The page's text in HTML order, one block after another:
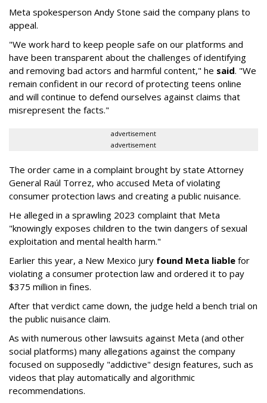
Meta spokesperson Andy Stone said the company plans to
appeal.
"We work hard to keep people safe on our platforms and
have been transparent about the challenges of identifying
and removing bad actors and harmful content," he said. "We
remain confident in our record of protecting teens online
and will continue to defend ourselves against claims that
misrepresent the facts."
advertisement
advertisement
The order came in a complaint brought by state Attorney
General Raúl Torrez, who accused Meta of violating
consumer protection laws and creating a public nuisance.
He alleged in a sprawling 2023 complaint that Meta
"knowingly exposes children to the twin dangers of sexual
exploitation and mental health harm."
Earlier this year, a New Mexico jury found Meta liable for
violating a consumer protection law and ordered it to pay
$375 million in fines.
After that verdict came down, the judge held a bench trial on
the public nuisance claim.
As with numerous other lawsuits against Meta (and other
social platforms) many allegations against the company
focused on supposedly "addictive" design features, such as
videos that play automatically and algorithmic
recommendations.